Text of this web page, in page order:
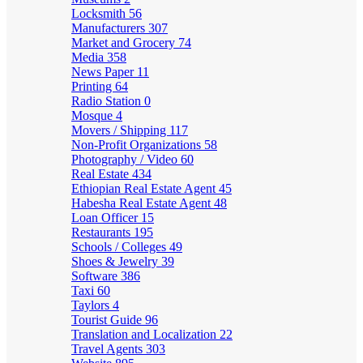
Locksmith 56
Manufacturers 307
Market and Grocery 74
Media 358
News Paper 11
Printing 64
Radio Station 0
Mosque 4
Movers / Shipping 117
Non-Profit Organizations 58
Photography / Video 60
Real Estate 434
Ethiopian Real Estate Agent 45
Habesha Real Estate Agent 48
Loan Officer 15
Restaurants 195
Schools / Colleges 49
Shoes & Jewelry 39
Software 386
Taxi 60
Taylors 4
Tourist Guide 96
Translation and Localization 22
Travel Agents 303